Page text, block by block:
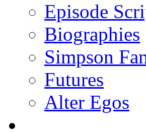
Episode
Biographies
Simpson
Futures
Alter Egos